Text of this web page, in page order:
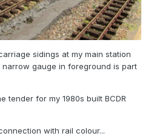
sidings at my main station
gauge in foreground is part
tender for my 1980s built BCDR
with rail colour...